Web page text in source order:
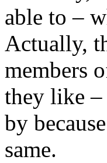
able to –
Actually,
members
they like
by
same.